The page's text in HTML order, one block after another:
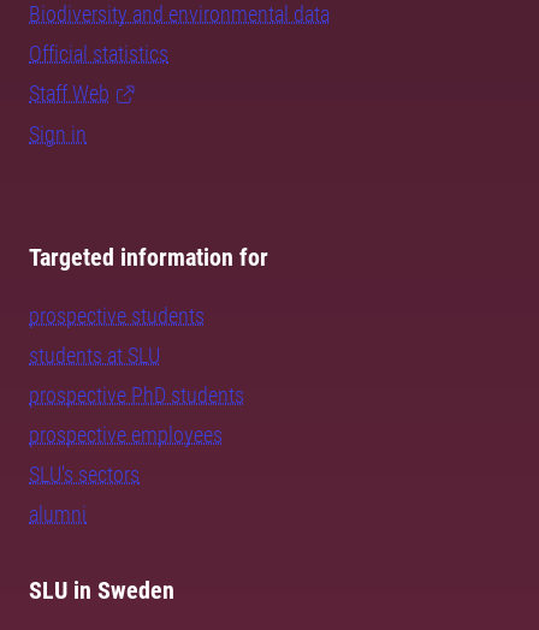
Biodiversity and environmental data
Official statistics
Staff Web
Sign in
Targeted information for
prospective students
students at SLU
prospective PhD students
prospective employees
SLU's sectors
alumni
SLU in Sweden